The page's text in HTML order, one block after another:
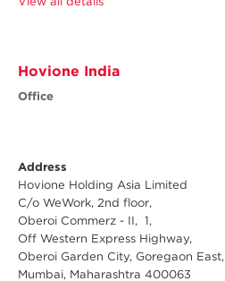
Hovione India
Office
Address
Hovione Holding Asia Limited
C/o WeWork, 2nd floor,
Oberoi Commerz - II, 1,
Off Western Express Highway,
Oberoi Garden City, Goregaon East,
Mumbai, Maharashtra 400063